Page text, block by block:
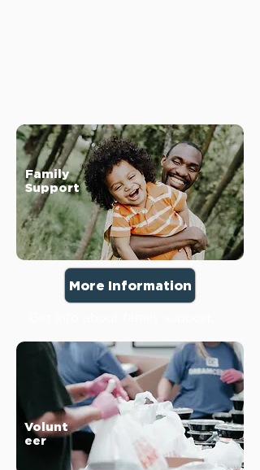
Family
Support
More Information
Volunt
eer